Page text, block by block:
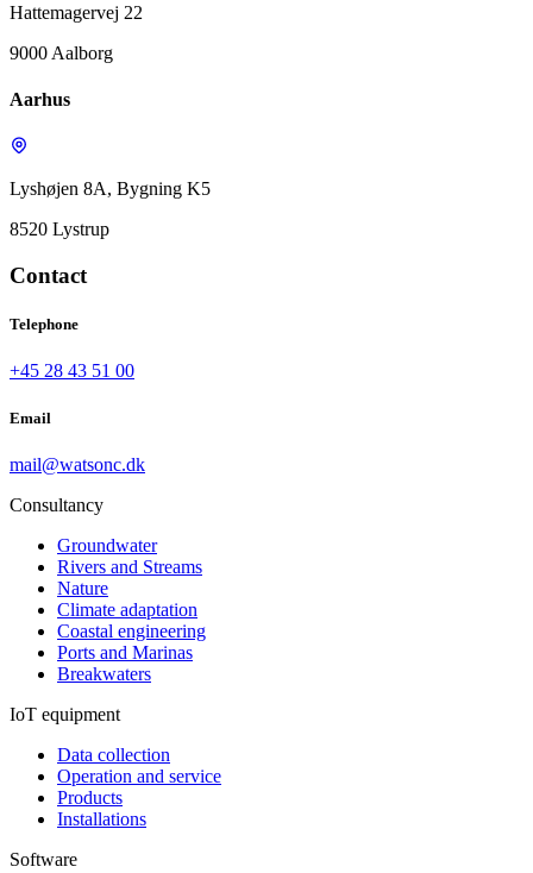
Hattemagervej 22
9000 Aalborg
Aarhus
Lyshøjen 8A, Bygning K5
8520 Lystrup
Contact
Telephone
+45 28 43 51 00
Email
mail@watsonc.dk
Consultancy
Groundwater
Rivers and Streams
Nature
Climate adaptation
Coastal engineering
Ports and Marinas
Breakwaters
IoT equipment
Data collection
Operation and service
Products
Installations
Software